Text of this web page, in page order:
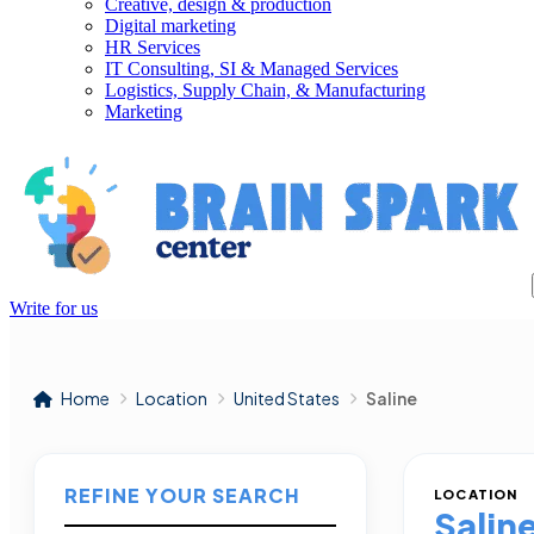
Creative, design & production
Digital marketing
HR Services
IT Consulting, SI & Managed Services
Logistics, Supply Chain, & Manufacturing
Marketing
Write for us
Home Location United States Saline
REFINE YOUR SEARCH LOCATION